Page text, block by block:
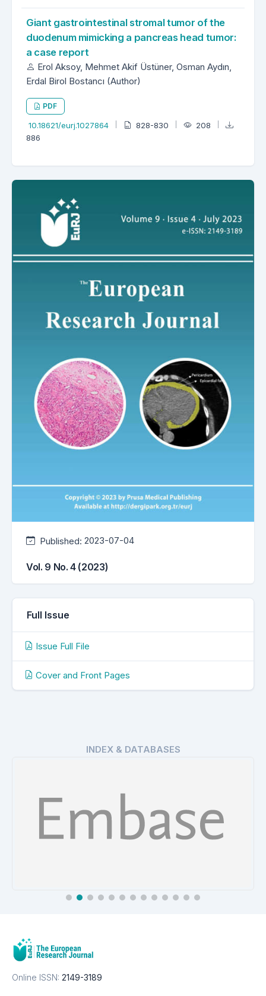
Giant gastrointestinal stromal tumor of the
duodenum mimicking a pancreas head tumor:
a case report
Erol Aksoy, Mehmet Akif Üstüner, Osman Aydın,
Erdal Birol Bostancı (Author)
PDF
10.18621/eurj.1027864 828-830
208
886
Published: 2023-07-04
Vol. 9 No. 4 (2023)
Full Issue
Issue Full File
Cover and Front Pages
INDEX & DATABASES
Online ISSN: 2149-3189